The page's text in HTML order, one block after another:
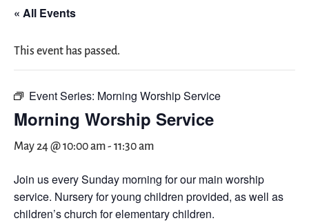
« All Events
This event has passed.
Event Series: Morning Worship Service
Morning Worship Service
May 24 @ 10:00 am- 11:30 am
Join us every Sunday morning for our main worship
service. Nursery for young children provided, as well as
children’s church for elementary children.